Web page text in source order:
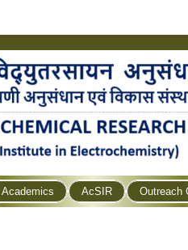
Academics AcSIR Outreach